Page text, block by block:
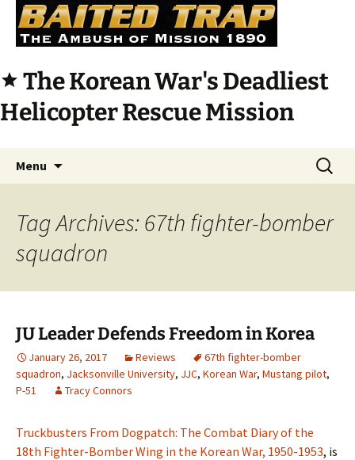
star The Korean War's Deadliest
Helicopter Rescue Mission
Menu
Search
for:
Tag Archives: 67th fighter-bomber
squadron
JU Leader Defends Freedom in Korea
January 26, 2017 Reviews
67th fighter-bomber
squadron, Jacksonville University, JJC, Korean War, Mustang pilot,
P-51
Tracy Connors
Truckbusters From Dogpatch: The Combat Diary of the
18th Fighter-Bomber Wing in the Korean War, 1950-1953, is